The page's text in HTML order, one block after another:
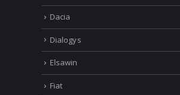
Chevrolet
Chrysler
Citroen
Dacia